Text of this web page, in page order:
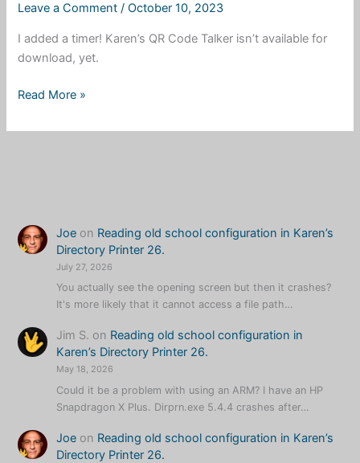
Leave a Comment /October 10, 2023
I added a timer! Karen’s QR Code Talker isn’t available for
download, yet.
C#
Livestream
Talker
Update
Read More »
Joeon Reading old school configuration in Karen’s
Directory Printer 26.
July 27, 2026
You actually see the opening screen but then it crashes?
It's more likely that it cannot access a file path…
Jim S. on Reading old school configuration in
Karen’s Directory Printer 26.
May 18, 2026
Could it be a problem with using an ARM? I have an HP
Snapdragon X Plus. Dirprn.exe 5.4.4 crashes after…
Joeon Reading old school configuration in Karen’s
Directory Printer 26.